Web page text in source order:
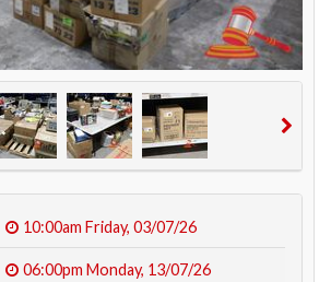
10:00am Friday, 03/07/26
06:00pm Monday, 13/07/26